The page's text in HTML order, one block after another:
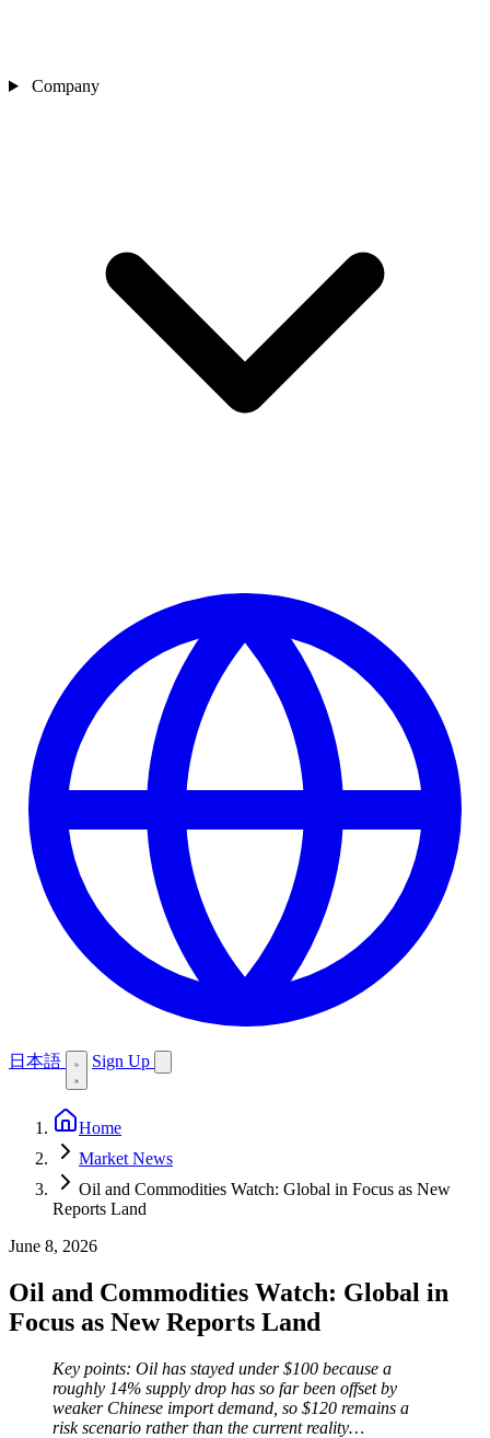
Company
日本語 Sign Up
Home
Market News
Oil and Commodities Watch: Global in Focus as New
Reports Land
June 8, 2026
Oil and Commodities Watch: Global in
Focus as New Reports Land
Key points: Oil has stayed under $100 because a
roughly 14% supply drop has so far been offset by
weaker Chinese import demand, so $120 remains a
risk scenario rather than the current reality…